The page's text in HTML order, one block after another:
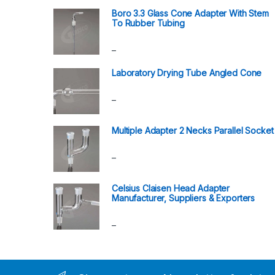
Boro 3.3 Glass Cone Adapter With Stem
To Rubber Tubing
–Price range: ₹408.00 through ₹630.00
Laboratory Drying Tube Angled Cone
–Price range: ₹3,180.00 through ₹5,340.00
Multiple Adapter 2 Necks Parallel Socket
–Price range: ₹444.00 through ₹768.00
Celsius Claisen Head Adapter
Manufacturer, Suppliers & Exporters
–Price range: ₹690.00 through ₹1,248.00